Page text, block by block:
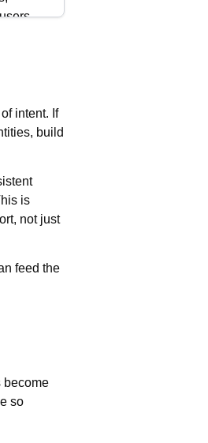
clear
intent. If
build
is
not just
feed the
become
so